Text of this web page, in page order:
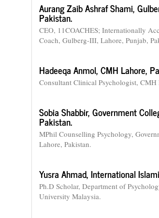
Aurang Zaib Ashraf Shami,
Pakistan.
CEO, 11COACHES; Internationally
Coach, Gulberg-III, Lahore, Punjab,
Hadeeqa Anmol,CMH Lahore,
Consultant Clinical Psychologist, CMH
Sobia Shabbir,Government
Pakistan.
MPhil Counselling Psychology,
Lahore, Pakistan.
Yusra Ahmad, International
Ph.D Scholar, Department of
University Malaysia.